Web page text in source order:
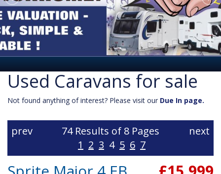
Used Caravans for sale
Not found anything of interest? Please visit our Due In page.
prev
74 Results of 8 Pages
1 2 3 4 5 6 7
next